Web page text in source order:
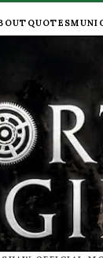
QUOTES